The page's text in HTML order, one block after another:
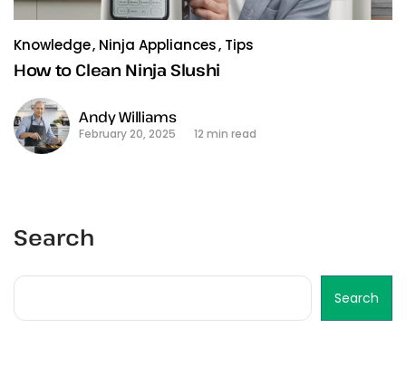
Knowledge Ninja Appliances Tips
How to Clean Ninja Slushi
Andy Williams
February 20, 2025 12 min read
Search
Search